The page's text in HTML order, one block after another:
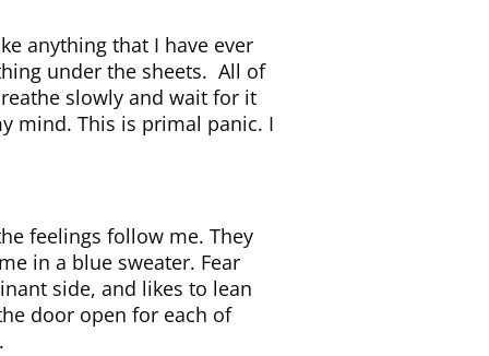
anything that I have ever
under the sheets. All of
slowly and wait for it
mind. This is primal panic. I
feelings follow me. They
in a blue sweater. Fear
side, and likes to lean
door open for each of